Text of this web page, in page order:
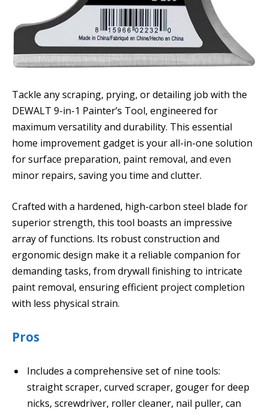
Tackle any scraping, prying, or detailing job with the
DEWALT 9-in-1 Painter’s Tool, engineered for
maximum versatility and durability. This essential
home improvement gadget is your all-in-one solution
for surface preparation, paint removal, and even
minor repairs, saving you time and clutter.
Crafted with a hardened, high-carbon steel blade for
superior strength, this tool boasts an impressive
array of functions. Its robust construction and
ergonomic design make it a reliable companion for
demanding tasks, from drywall finishing to intricate
paint removal, ensuring efficient project completion
with less physical strain.
Pros
Includes a comprehensive set of nine tools:
straight scraper, curved scraper, gouger for deep
nicks, screwdriver, roller cleaner, nail puller, can